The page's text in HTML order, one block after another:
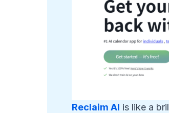
Reclaim AI is like a